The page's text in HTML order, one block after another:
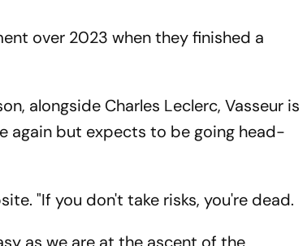
over 2023 when they finished a
alongside Charles Leclerc, Vasseur is
again but expects to be going head-
"If you don't take risks, you're dead.
as we are at the ascent of the